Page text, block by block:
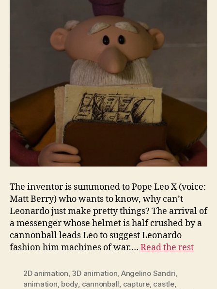
The inventor is summoned to Pope Leo X (voice:
Matt Berry) who wants to know, why can’t
Leonardo just make pretty things? The arrival of
a messenger whose helmet is half crushed by a
cannonball leads Leo to suggest Leonardo
fashion him machines of war.… Read the rest
2D animation 3D animation Angelino Sandri
animation body cannonball capture, castle,